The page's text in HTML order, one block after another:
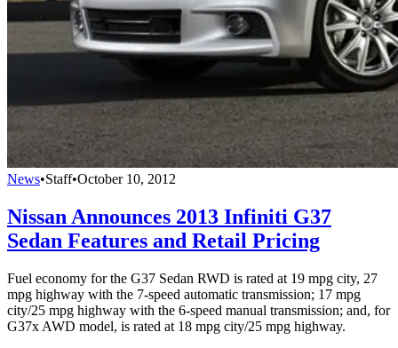
News•Staff•October 10, 2012
Nissan Announces 2013 Infiniti G37
Sedan Features and Retail Pricing
Fuel economy for the G37 Sedan RWD is rated at 19 mpg city, 27
mpg highway with the 7-speed automatic transmission; 17 mpg
city/25 mpg highway with the 6-speed manual transmission; and, for
G37x AWD model, is rated at 18 mpg city/25 mpg highway.